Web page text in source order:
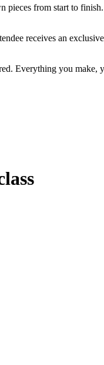
pieces from start to
receives an
Everything you make,